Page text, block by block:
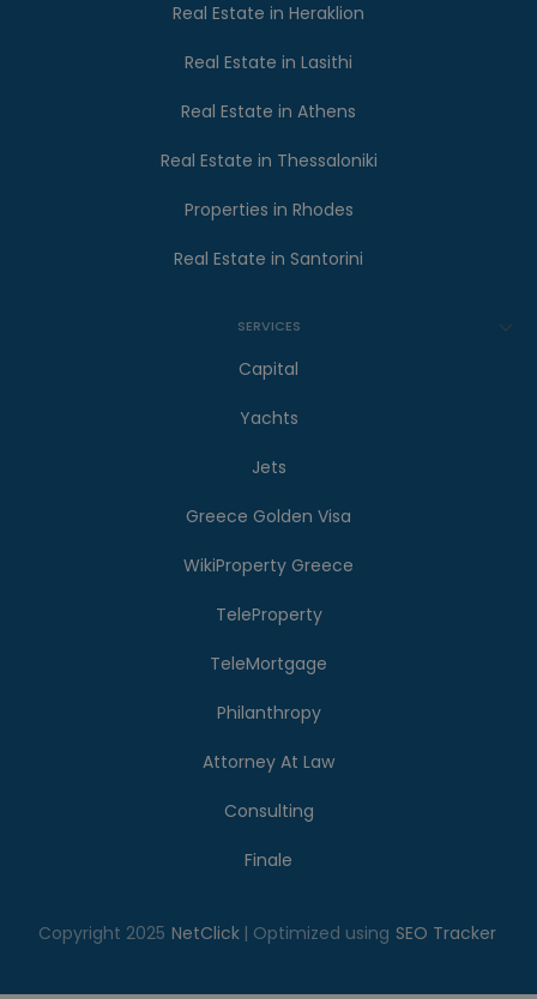
Real Estate in Heraklion
Real Estate in Lasithi
Real Estate in Athens
Real Estate in Thessaloniki
Properties in Rhodes
Real Estate in Santorini
SERVICES
Capital
Yachts
Jets
Greece Golden Visa
WikiProperty Greece
TeleProperty
TeleMortgage
Philanthropy
Attorney At Law
Consulting
Finale
Copyright 2025 NetClick | Optimized using SEO Tracker